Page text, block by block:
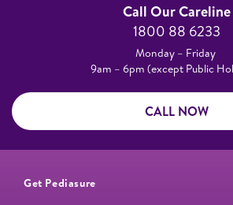
Call Our Careline
1800 88 6233
Monday – Friday
9am – 6pm (except Public
CALL NOW
Get Pediasure